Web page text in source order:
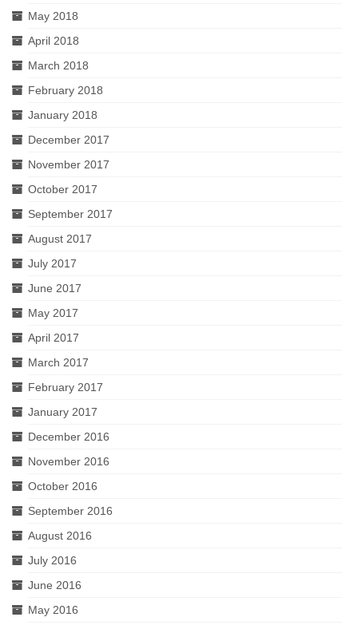
May 2018
April 2018
March 2018
February 2018
January 2018
December 2017
November 2017
October 2017
September 2017
August 2017
July 2017
June 2017
May 2017
April 2017
March 2017
February 2017
January 2017
December 2016
November 2016
October 2016
September 2016
August 2016
July 2016
June 2016
May 2016